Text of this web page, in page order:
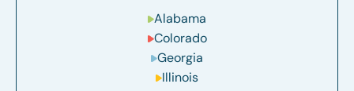
Alabama
Colorado
Georgia
Illinois